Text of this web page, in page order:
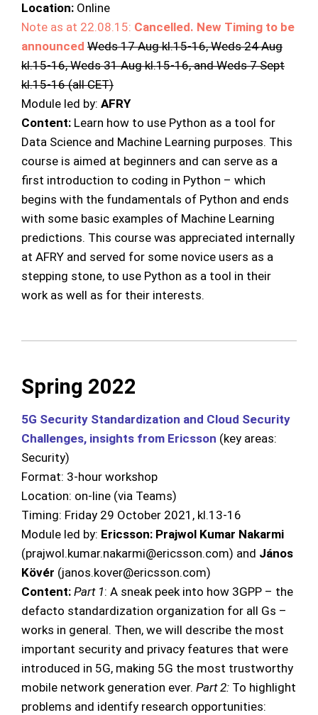
Location: Online
Note as at 22.08.15: Cancelled. New Timing to be
announced Weds 17 Aug kl.15-16, Weds 24 Aug
kl.15-16, Weds 31 Aug kl.15-16, and Weds 7 Sept
kl.15-16 (all CET)
Module led by: AFRY
Content: Learn how to use Python as a tool for
Data Science and Machine Learning purposes. This
course is aimed at beginners and can serve as a
first introduction to coding in Python – which
begins with the fundamentals of Python and ends
with some basic examples of Machine Learning
predictions. This course was appreciated internally
at AFRY and served for some novice users as a
stepping stone, to use Python as a tool in their
work as well as for their interests.
Spring 2022
5G Security Standardization and Cloud Security
Challenges, insights from Ericsson (key areas:
Security)
Format: 3-hour workshop
Location: on-line (via Teams)
Timing: Friday 29 October 2021, kl.13-16
Module led by: Ericsson: Prajwol Kumar Nakarmi
(prajwol.kumar.nakarmi@ericsson.com) and János
Kövér (janos.kover@ericsson.com)
Content: Part 1: A sneak peek into how 3GPP – the
defacto standardization organization for all Gs –
works in general. Then, we will describe the most
important security and privacy features that were
introduced in 5G, making 5G the most trustworthy
mobile network generation ever. Part 2: To highlight
problems and identify research opportunities: